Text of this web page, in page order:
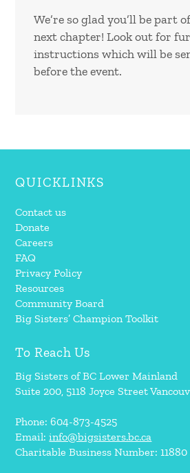
We’re so glad you’ll be part
next chapter! Look out for
instructions which will be
before the event.
QUICKLINKS
Contact us
Donate
Careers
FAQ
Privacy Policy
Resources
Community Board
Big Sisters’ Champion Toolkit
To Reach Us
Big Sisters of BC Lower Mainland
Suite 200, 5118 Joyce Street
Phone: 604-873-4525
Email:info@bigsisters.bc.ca
Charitable Business Number: 11880